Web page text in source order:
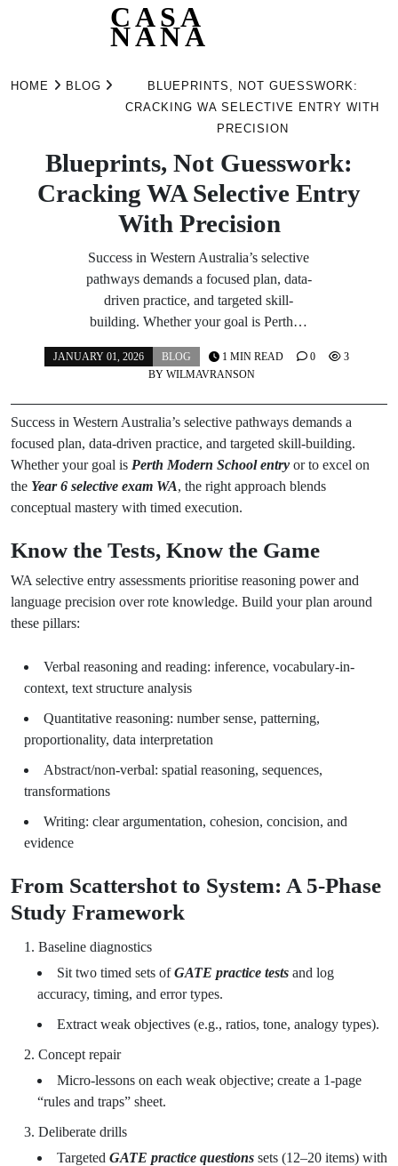
CASA
NANA
HOME BLOG
BLUEPRINTS, NOT GUESSWORK:
CRACKING WA SELECTIVE ENTRY WITH
PRECISION
Blueprints, Not Guesswork:
Cracking WA Selective Entry
With Precision
Success in Western Australia’s selective
pathways demands a focused plan, data-
driven practice, and targeted skill-
building. Whether your goal is Perth…
JANUARY 01, 2026
BLOG
BY WILMAVRANSON
1 MIN READ 0 3
Success in Western Australia’s selective pathways demands a
focused plan, data-driven practice, and targeted skill-building.
Whether your goal is Perth Modern School entry or to excel on
the Year 6 selective exam WA, the right approach blends
conceptual mastery with timed execution.
Know the Tests, Know the Game
WA selective entry assessments prioritise reasoning power and
language precision over rote knowledge. Build your plan around
these pillars:
Verbal reasoning and reading: inference, vocabulary-in-
context, text structure analysis
Quantitative reasoning: number sense, patterning,
proportionality, data interpretation
Abstract/non-verbal: spatial reasoning, sequences,
transformations
Writing: clear argumentation, cohesion, concision, and
evidence
From Scattershot to System: A 5-Phase
Study Framework
Baseline diagnostics
Sit two timed sets ofGATE practice tests and log
accuracy, timing, and error types.
Extract weak objectives (e.g., ratios, tone, analogy types).
Concept repair
Micro-lessons on each weak objective; create a 1-page
“rules and traps” sheet.
Deliberate drills
Targeted GATE practice questions sets (12–20 items) with